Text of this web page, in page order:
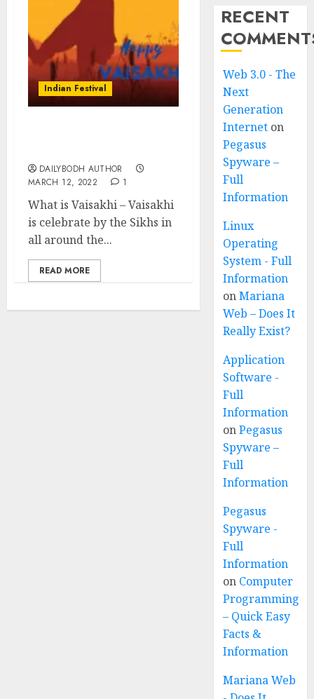
Indian Festival
DAILYBODH AUTHOR
MARCH 12, 2022
1
What is Vaisakhi – Vaisakhi
is celebrate by the Sikhs in
all around the...
READ MORE
RECENT
Web 3.0 - The
Next
Generation
Internet on
Pegasus
Spyware –
Full
Information
Linux
Operating
System - Full
Information
onMariana
Web – Does It
Really Exist?
Application
Software -
Full
Information
onPegasus
Spyware –
Full
Information
Pegasus
Spyware -
Full
Information
on Computer
Programming
– Quick Easy
Facts &
Information
Mariana Web